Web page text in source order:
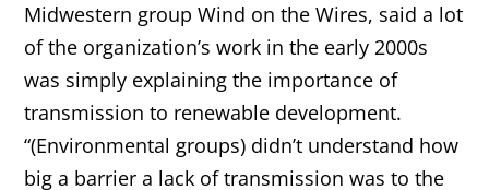
Midwestern group Wind on the Wires, said a lot
of the organization’s work in the early 2000s
was simply explaining the importance of
transmission to renewable development.
“(Environmental groups) didn’t understand how
big a barrier a lack of transmission was to the